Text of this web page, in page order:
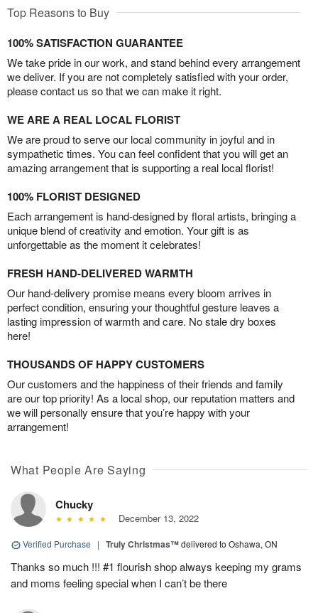
Top Reasons to Buy
100% SATISFACTION GUARANTEE
We take pride in our work, and stand behind every arrangement
we deliver. If you are not completely satisfied with your order,
please contact us so that we can make it right.
WE ARE A REAL LOCAL FLORIST
We are proud to serve our local community in joyful and in
sympathetic times. You can feel confident that you will get an
amazing arrangement that is supporting a real local florist!
100% FLORIST DESIGNED
Each arrangement is hand-designed by floral artists, bringing a
unique blend of creativity and emotion. Your gift is as
unforgettable as the moment it celebrates!
FRESH HAND-DELIVERED WARMTH
Our hand-delivery promise means every bloom arrives in
perfect condition, ensuring your thoughtful gesture leaves a
lasting impression of warmth and care. No stale dry boxes
here!
THOUSANDS OF HAPPY CUSTOMERS
Our customers and the happiness of their friends and family
are our top priority! As a local shop, our reputation matters and
we will personally ensure that you’re happy with your
arrangement!
What People Are Saying
Chucky
December 13, 2022
Verified Purchase | Truly Christmas™delivered to Oshawa, ON
Thanks so much !!! #1 flourish shop always keeping my grams
and moms feeling special when I can’t be there